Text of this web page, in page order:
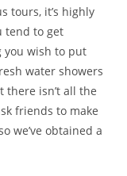
tours, it’s highly
tend to get
you wish to put
water showers
there isn’t all the
friends to make
we’ve obtained a